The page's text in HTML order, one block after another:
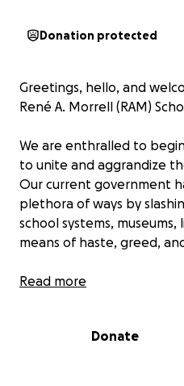
Donation protected
Greetings, hello, and
René A. Morrell (RAM)
We are enthralled to
to unite and aggrandize
Our current government
plethora of ways by
school systems,
means of haste, greed,
Now it is up to us to use
Read more
Donate